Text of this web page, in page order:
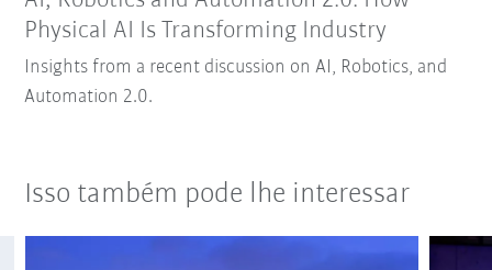
Physical AI Is Transforming Industry
Insights from a recent discussion on AI, Robotics, and
Automation 2.0.
Isso também pode lhe interessar